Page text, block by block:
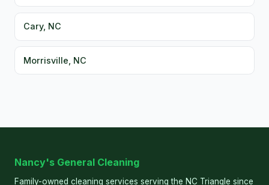
Cary, NC
Morrisville, NC
Nancy's General Cleaning
Family-owned cleaning services serving the NC Triangle since